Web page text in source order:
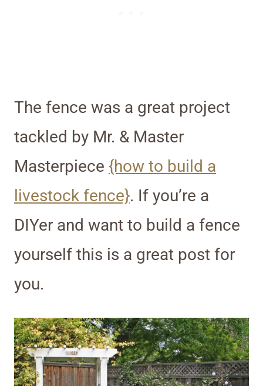
The fence was a great project
tackled by Mr. & Master
Masterpiece {how to build a
livestock fence}. If you’re a
DIYer and want to build a fence
yourself this is a great post for
you.